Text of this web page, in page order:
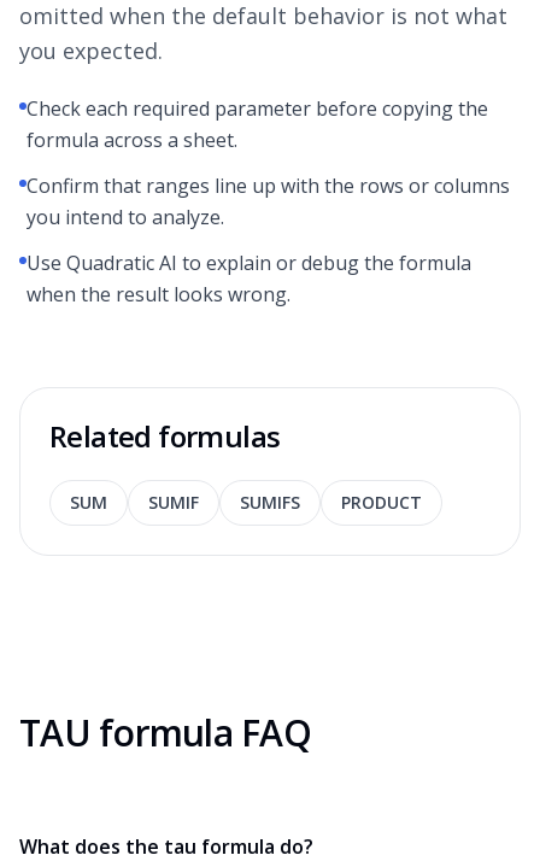
omitted when the default behavior is not what
you expected.
Check each required parameter before copying the
formula across a sheet.
Confirm that ranges line up with the rows or columns
you intend to analyze.
Use Quadratic AI to explain or debug the formula
when the result looks wrong.
Related formulas
SUM SUMIF SUMIFS PRODUCT
TAU formula FAQ
What does the tau formula do?